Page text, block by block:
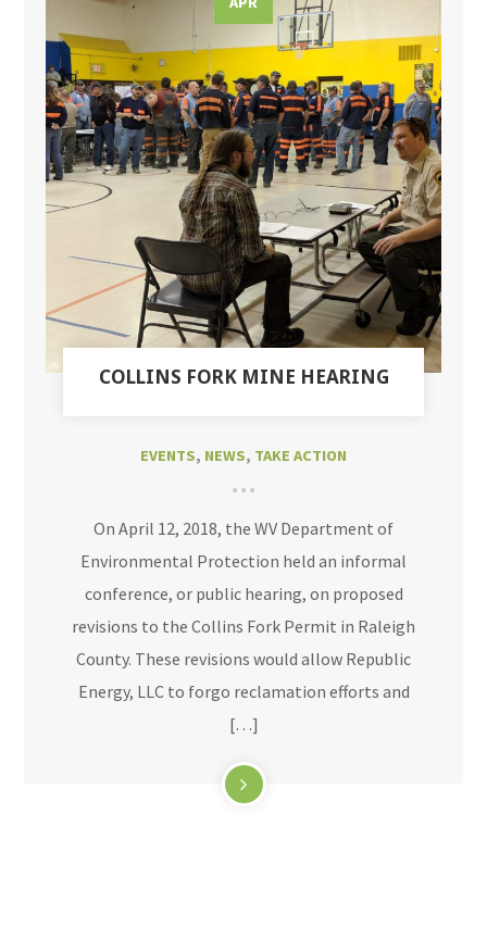
COLLINS FORK MINE HEARING
EVENTS, NEWS, TAKE ACTION
On April 12, 2018, the WV Department of
Environmental Protection held an informal
conference, or public hearing, on proposed
revisions to the Collins Fork Permit in Raleigh
County. These revisions would allow Republic
Energy, LLC to forgo reclamation efforts and
[…]